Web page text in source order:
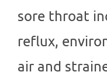
sore throat
reflux,
air and